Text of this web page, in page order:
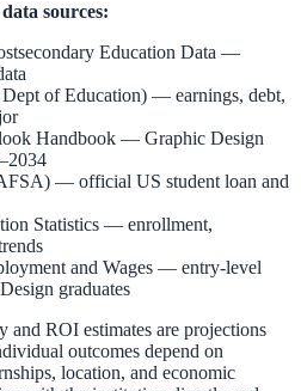
sources:
Education Data —
of Education) — earnings, debt,
Handbook — Graphic Design
— official US student loan and
Statistics — enrollment,
and Wages — entry-level
graduates
and ROI estimates are projections
outcomes depend on
location, and economic